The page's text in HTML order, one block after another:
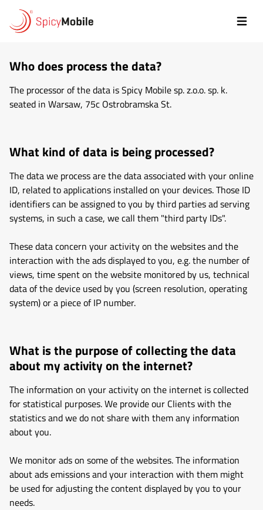
Przejdź do treściPolityka
Who does process the data?
The processor of the data is Spicy Mobile sp. z.o.o. sp. k.
seated in Warsaw, 75c Ostrobramska St.
What kind of data is being processed?
The data we process are the data associated with your online
ID, related to applications installed on your devices. Those ID
identifiers can be assigned to you by third parties ad serving
systems, in such a case, we call them "third party IDs".
These data concern your activity on the websites and the
interaction with the ads displayed to you, e.g. the number of
views, time spent on the website monitored by us, technical
data of the device used by you (screen resolution, operating
system) or a piece of IP number.
What is the purpose of collecting the data
about my activity on the internet?
The information on your activity on the internet is collected
for statistical purposes. We provide our Clients with the
statistics and we do not share with them any information
about you.
We monitor ads on some of the websites. The information
about ads emissions and your interaction with them might
be used for adjusting the content displayed by you to your
needs.